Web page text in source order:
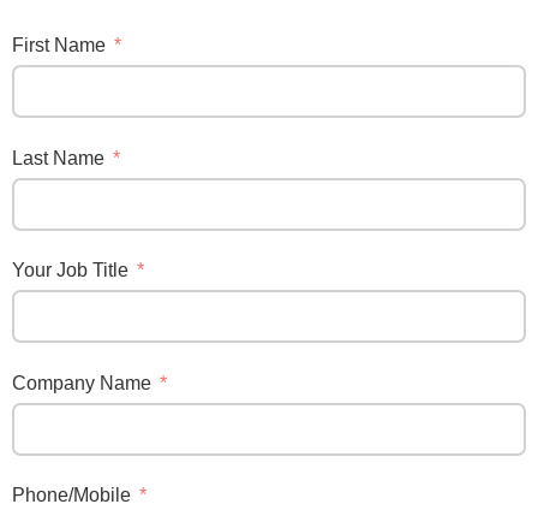
First Name
Last Name
Your Job Title
Company Name
Phone/Mobile